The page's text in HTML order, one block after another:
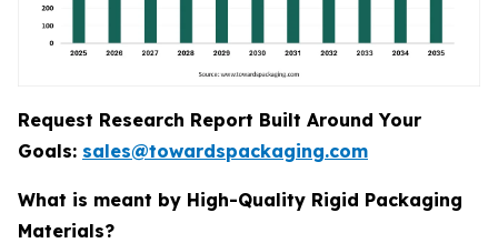
Request Research Report Built Around Your
Goals: sales@towardspackaging.com
What is meant by High-Quality Rigid Packaging
Materials?